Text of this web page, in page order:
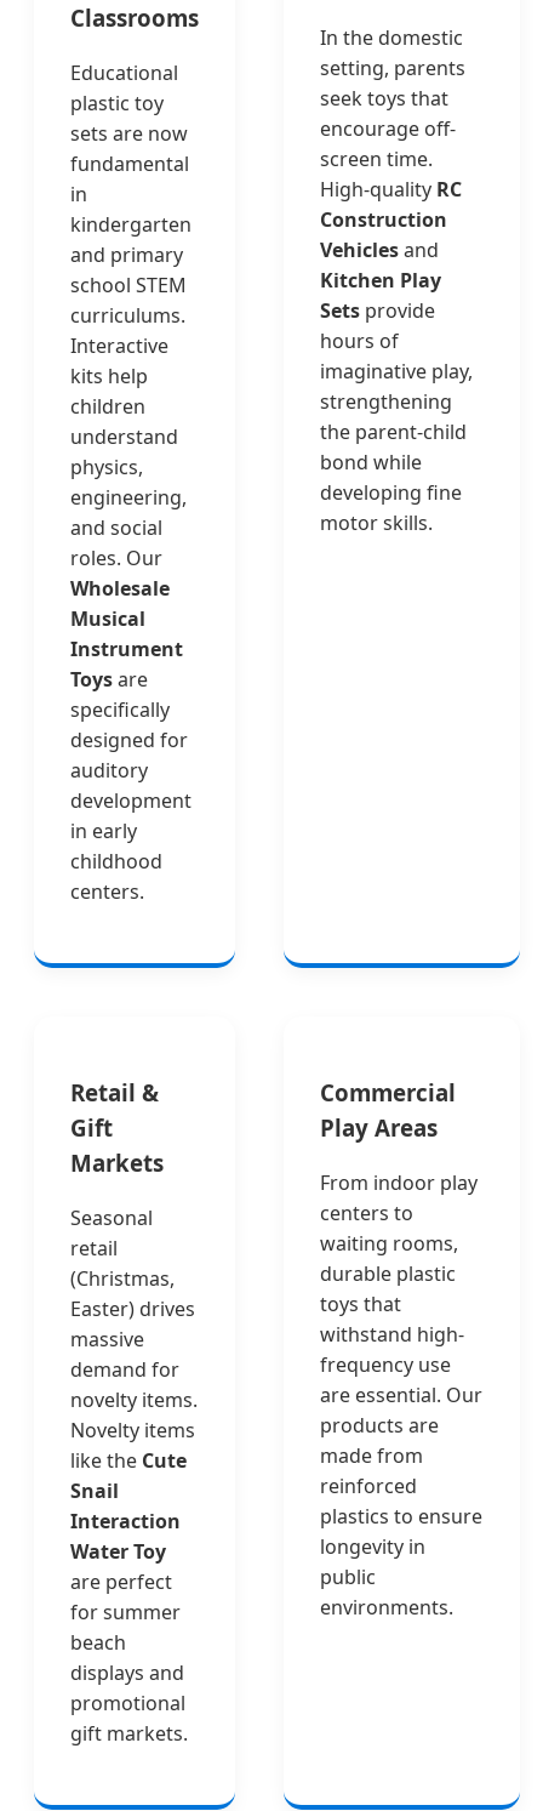
Classrooms
Educational
plastic toy
sets are now
fundamental
in
kindergarten
and primary
school STEM
curriculums.
Interactive
kits help
children
understand
physics,
engineering,
and social
roles. Our
Wholesale
Musical
Instrument
Toysare
specifically
designed for
auditory
development
in early
childhood
centers.
In the domestic
setting, parents
seek toys that
encourage off-
screen time.
High-quality RC
Construction
Vehiclesand
Kitchen Play
Sets provide
hours of
imaginative play,
strengthening
the parent-child
bond while
developing fine
motor skills.
Retail &
Gift
Markets
Seasonal
retail
(Christmas,
Easter) drives
massive
demand for
novelty items.
Novelty items
like the Cute
Snail
Interaction
Water Toy
are perfect
for summer
beach
displays and
promotional
gift markets.
Commercial
Play Areas
From indoor play
centers to
waiting rooms,
durable plastic
toys that
withstand high-
frequency use
are essential. Our
products are
made from
reinforced
plastics to ensure
longevity in
public
environments.